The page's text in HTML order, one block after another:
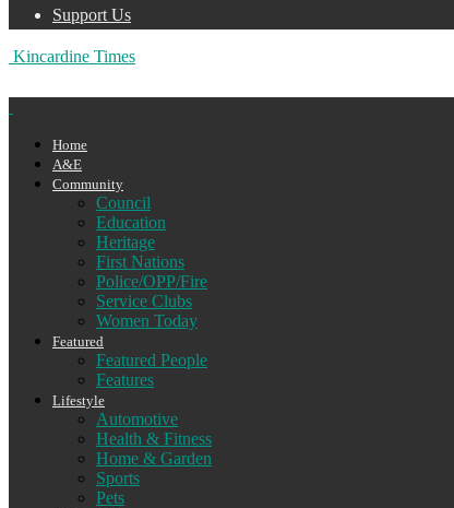
Support Us
Kincardine Times
Home
A&E
Community
Council
Education
Heritage
First Nations
Police/OPP/Fire
Service Clubs
Women Today
Featured
Featured People
Features
Lifestyle
Automotive
Health & Fitness
Home & Garden
Sports
Pets